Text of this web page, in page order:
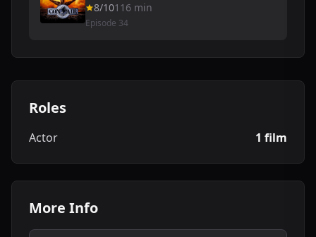
8/10116 min
Episode 34
Roles
Actor 1 film
More Info